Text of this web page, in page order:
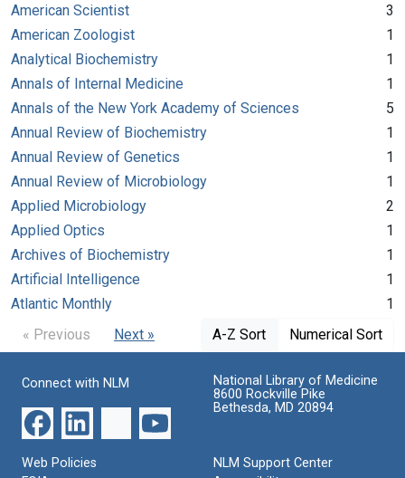
American Scientist
3
American Zoologist
1
Analytical Biochemistry
1
Annals of Internal Medicine
1
Annals of the New York Academy of Sciences
5
Annual Review of Biochemistry
1
Annual Review of Genetics
1
Annual Review of Microbiology
1
Applied Microbiology
2
Applied Optics
1
Archives of Biochemistry
1
Artificial Intelligence
1
Atlantic Monthly
1
« Previous
Next » A-Z Sort Numerical Sort
Connect with NLM
National Library of Medicine
8600 Rockville Pike
Bethesda, MD 20894
Web Policies
NLM Support Center